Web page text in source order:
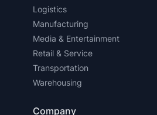
Logistics
Manufacturing
Media & Entertainment
Retail & Service
Transportation
Warehousing
Company